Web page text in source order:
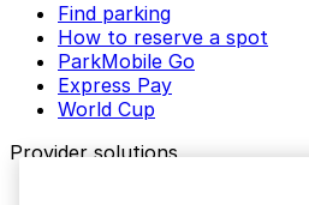
Find parking
How to reserve a spot
ParkMobile Go
Express Pay
World Cup
Provider solutions